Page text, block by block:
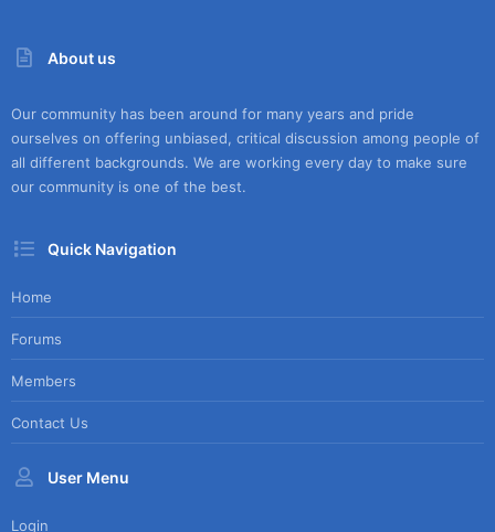
About us
Our community has been around for many years and pride
ourselves on offering unbiased, critical discussion among people of
all different backgrounds. We are working every day to make sure
our community is one of the best.
Quick Navigation
Home
Forums
Members
Contact Us
User Menu
Login